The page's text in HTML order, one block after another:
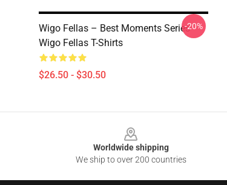
Wigo Fellas – Best Moments Series
Wigo Fellas T-Shirts
$26.50 - $30.50
-20%
Worldwide shipping
We ship to over 200 countries